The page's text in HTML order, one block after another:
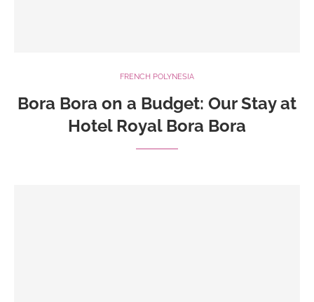
FRENCH POLYNESIA
Bora Bora on a Budget: Our Stay at
Hotel Royal Bora Bora